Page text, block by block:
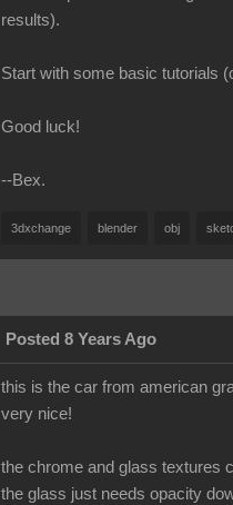
results).
Start with some basic tutorials
Good luck!
--Bex.
3dxchange blender obj
Posted 8 Years Ago
this is the car from american
very nice!
the chrome and glass textures
the glass just needs opacity